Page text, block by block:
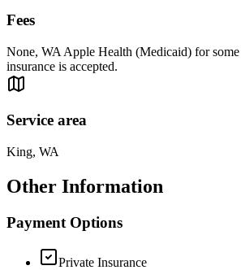
Fees
None, WA Apple Health (Medicaid) for some
insurance is accepted.
Service area
King, WA
Other Information
Payment Options
Private Insurance